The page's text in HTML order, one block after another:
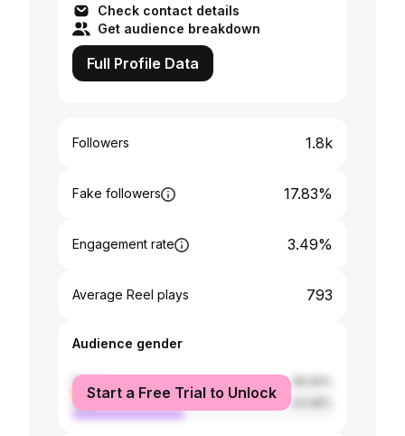
Check contact details
Get audience breakdown
Full Profile Data
Followers 1.8k
Fake followers 17.83%
Engagement rate 3.49%
Average Reel plays 793
Audience gender
female
male
Start a Free Trial to Unlock